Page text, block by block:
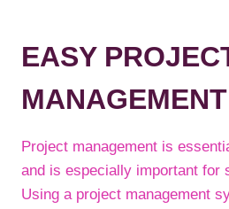
EASY
MANAGEMENT
Project management is
and is especially important for
Using a project management